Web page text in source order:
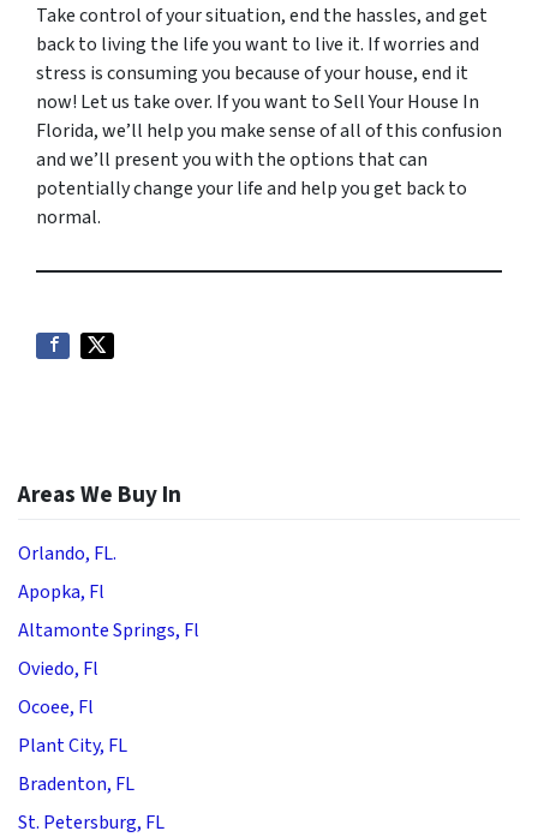
Take control of your situation, end the hassles, and get
back to living the life you want to live it. If worries and
stress is consuming you because of your house, end it
now! Let us take over. If you want to Sell Your House In
Florida, we’ll help you make sense of all of this confusion
and we’ll present you with the options that can
potentially change your life and help you get back to
normal.
Areas We Buy In
Orlando, FL.
Apopka, Fl
Altamonte Springs, Fl
Oviedo, Fl
Ocoee, Fl
Plant City, FL
Bradenton, FL
St. Petersburg, FL